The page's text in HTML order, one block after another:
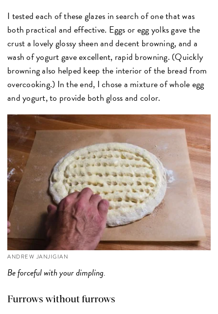
I tested each of these glazes in search of one that was
both practical and effective. Eggs or egg yolks gave the
crust a lovely glossy sheen and decent browning, and a
wash of yogurt gave excellent, rapid browning. (Quickly
browning also helped keep the interior of the bread from
overcooking.) In the end, I chose a mixture of whole egg
and yogurt, to provide both gloss and color.
ANDREW JANJIGIAN
Be forceful with your dimpling.
Furrows without furrows